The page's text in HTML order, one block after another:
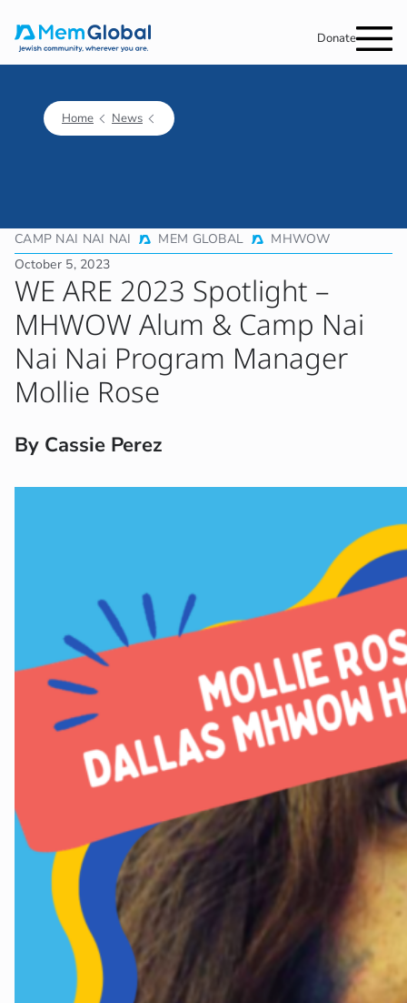
Donate
Home News
CAMP NAI NAI NAI MEM GLOBAL
MHWOW
October 5, 2023
WE ARE 2023 Spotlight –
MHWOW Alum & Camp Nai
Nai Nai Program Manager
Mollie Rose
By Cassie Perez